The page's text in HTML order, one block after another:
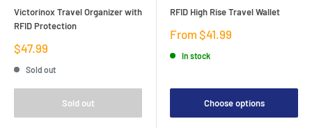
Victorinox Travel Organizer with
RFID Protection
Sale
price
$47.99
Sold out
Sold out
RFID High Rise Travel Wallet
Sale
From $41.99
In stock
Choose options